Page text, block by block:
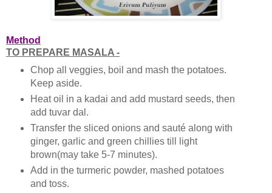
Method
TO PREPARE MASALA -
Chop all veggies, boil and mash the potatoes.
Keep aside.
Heat oil in a kadai and add mustard seeds, then
add tuvar dal.
Transfer the sliced onions and sauté along with
ginger, garlic and green chillies till light
brown(may take 5-7 minutes).
Add in the turmeric powder, mashed potatoes
and toss.